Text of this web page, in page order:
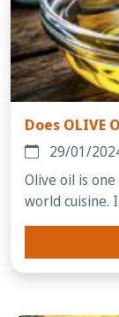
Does OLIVE
29/01/
Olive oil is
world cuisine.